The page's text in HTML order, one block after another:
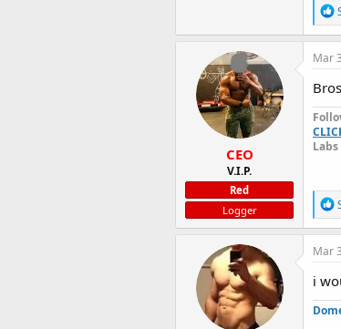
c
i
o
s
:
CEO
V.I.P.
Red
Logger
Mar
c
i
s
Mar
i